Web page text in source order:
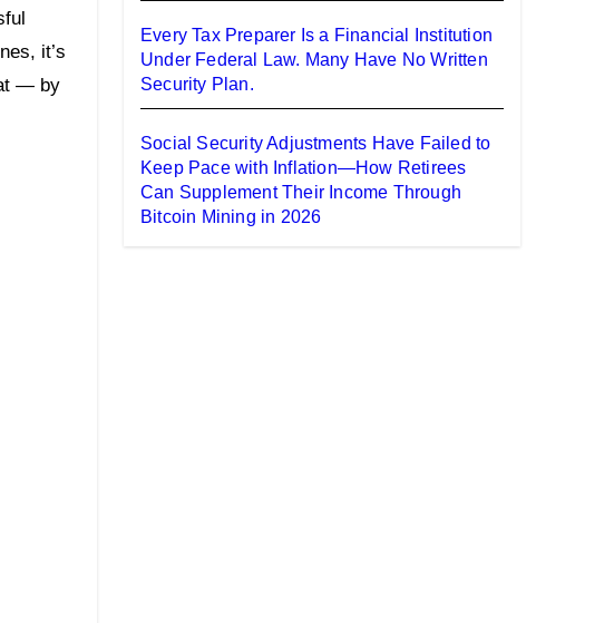
it’s
— by
Every Tax Preparer Is a Financial Institution
Under Federal Law. Many Have No Written
Security Plan.
Social Security Adjustments Have Failed to
Keep Pace with Inflation—How Retirees
Can Supplement Their Income Through
Bitcoin Mining in 2026